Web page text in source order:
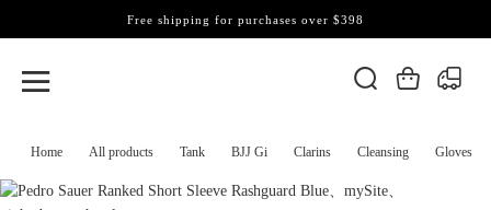
Home All products Tank BJJ Gi Clarins Cleansing Gloves
Free shipping for purchases over $398